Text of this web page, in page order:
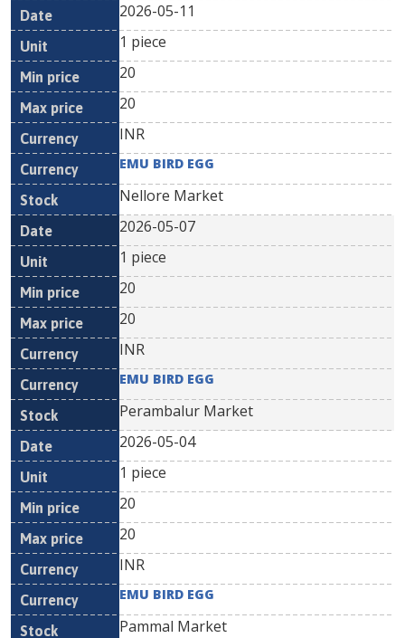
2026-05-11
1 piece
20
20
INR
EMU BIRD EGG
Nellore Market
2026-05-07
1 piece
20
20
INR
EMU BIRD EGG
Perambalur Market
2026-05-04
1 piece
20
20
INR
EMU BIRD EGG
Pammal Market